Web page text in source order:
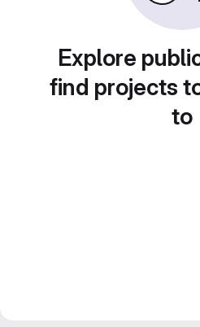
Explore
find projects
to